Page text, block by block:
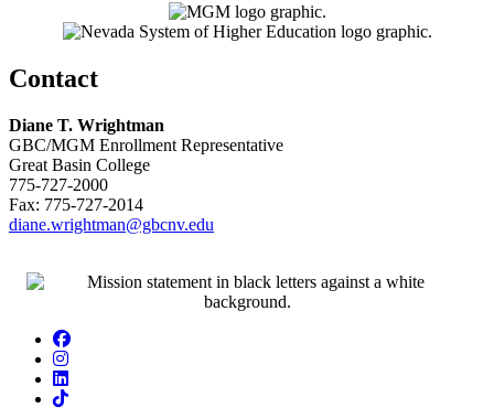
Contact
Diane T. Wrightman
GBC/MGM Enrollment Representative
Great Basin College
775-727-2000
Fax: 775-727-2014
diane.wrightman@gbcnv.edu
Facebook
Instagram
LinkedIn
TikTok